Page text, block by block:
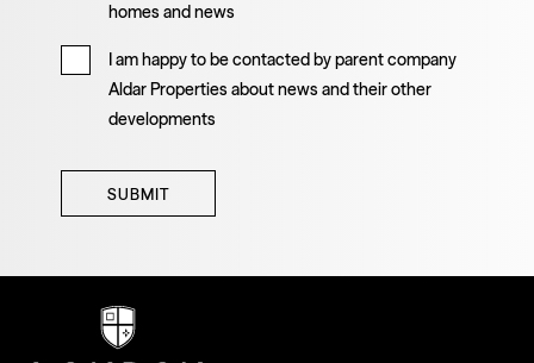
homes and news
I am happy to be contacted by parent company
Aldar Properties about news and their other
developments
SUBMIT